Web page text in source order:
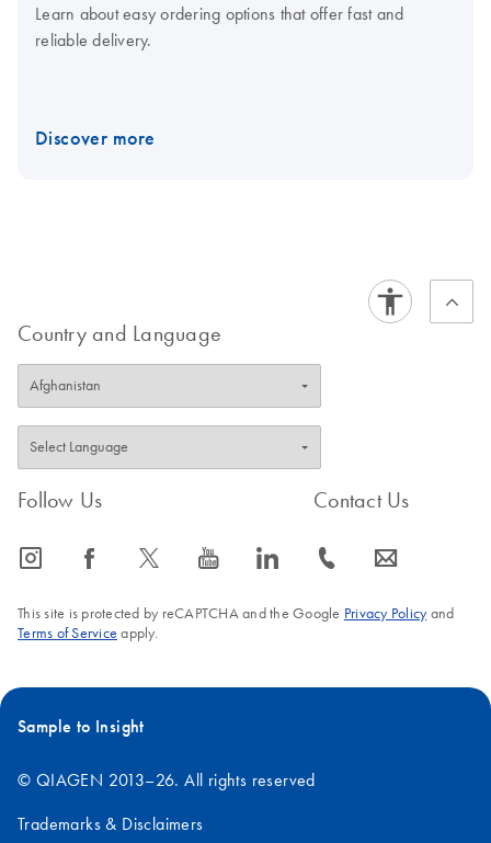
Learn about easy ordering options that offer fast and
reliable delivery.
Discover more
Country and Language
Follow Us
icon_0065_instagram-s icon_0064_facebook-s icon_0340_cc_gen_x-s icon_0077_youtube-s icon_0066_linkedin-s
Contact Us
icon_0072_phone-s icon_0063_envelope-s
This site is protected by reCAPTCHA and the Google Privacy Policyand
Terms of Service apply.
Sample to Insight
© QIAGEN 2013–26. All rights reserved
Trademarks & Disclaimers